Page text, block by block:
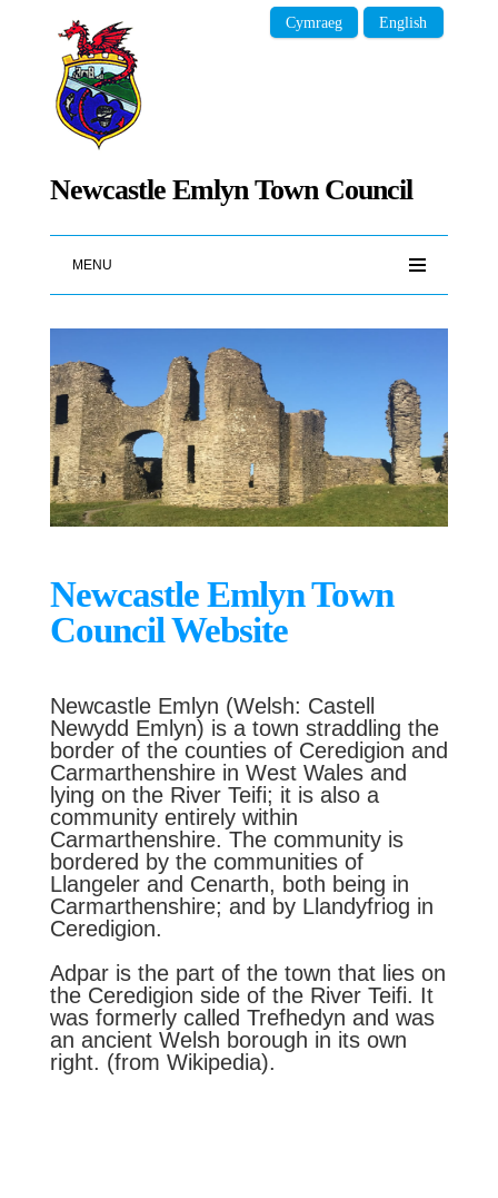
Newcastle Emlyn Town Council
Cymraeg English
MENU
Newcastle Emlyn Town
Council Website
Newcastle Emlyn (Welsh: Castell
Newydd Emlyn) is a town straddling the
border of the counties of Ceredigion and
Carmarthenshire in West Wales and
lying on the River Teifi; it is also a
community entirely within
Carmarthenshire. The community is
bordered by the communities of
Llangeler and Cenarth, both being in
Carmarthenshire; and by Llandyfriog in
Ceredigion.
Adpar is the part of the town that lies on
the Ceredigion side of the River Teifi. It
was formerly called Trefhedyn and was
an ancient Welsh borough in its own
right. (from Wikipedia).